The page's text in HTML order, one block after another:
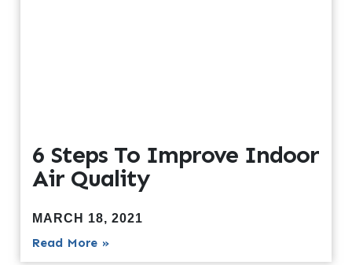
6 Steps To Improve Indoor
Air Quality
MARCH 18, 2021
Read More »